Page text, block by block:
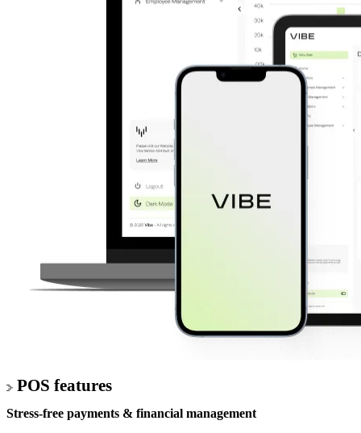
POS features
Stress-free payments & financial management